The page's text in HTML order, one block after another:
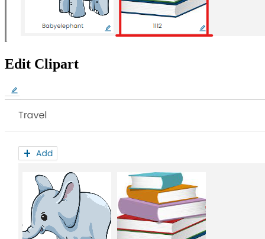
Edit Clipart